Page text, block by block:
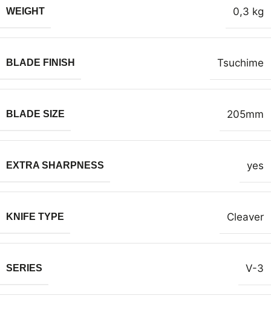
WEIGHT 0,3 kg
BLADE FINISH Tsuchime
BLADE SIZE 205mm
EXTRA SHARPNESS yes
KNIFE TYPE Cleaver
SERIES V-3